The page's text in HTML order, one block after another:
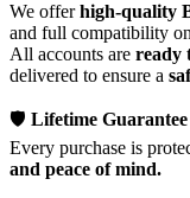
We offerhigh-quality
and full compatibility
All accounts are ready
delivered to ensure a
🛡️ Lifetime Guarantee
Every purchase is
and peace of mind.